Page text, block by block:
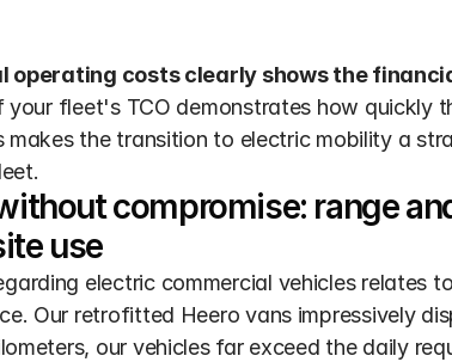
operating costs clearly shows the
your fleet's TCO demonstrates how quickly
the transition to electric mobility a
compromise: range
use
electric commercial vehicles relates
Our retrofitted Heero vans impressively
our vehicles far exceed the daily